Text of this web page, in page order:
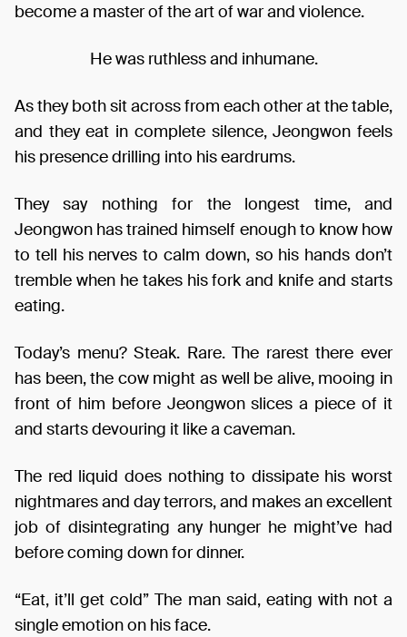
become a master of the art of war and violence.
He was ruthless and inhumane.
As they both sit across from each other at the table,
and they eat in complete silence, Jeongwon feels
his presence drilling into his eardrums.
They say nothing for the longest time, and
Jeongwon has trained himself enough to know how
to tell his nerves to calm down, so his hands don’t
tremble when he takes his fork and knife and starts
eating.
Today’s menu? Steak. Rare. The rarest there ever
has been, the cow might as well be alive, mooing in
front of him before Jeongwon slices a piece of it
and starts devouring it like a caveman.
The red liquid does nothing to dissipate his worst
nightmares and day terrors, and makes an excellent
job of disintegrating any hunger he might’ve had
before coming down for dinner.
“Eat, it’ll get cold” The man said, eating with not a
single emotion on his face.